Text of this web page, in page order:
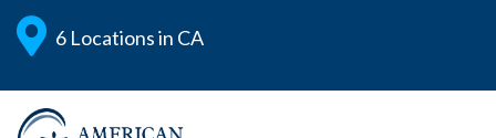
6 Locations in CA